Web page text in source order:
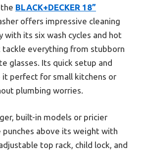
BLACK+DECKER 18”
offers impressive cleaning
with its six wash cycles and hot
everything from stubborn
glasses. Its quick setup and
perfect for small kitchens or
plumbing worries.
built-in models or pricier
punches above its weight with
top rack, child lock, and